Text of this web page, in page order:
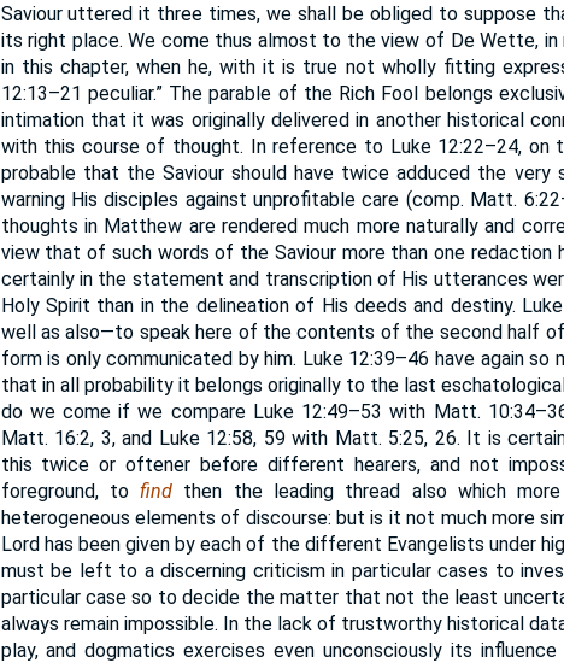
Saviour uttered it three times, we shall be obliged to suppose
its right place. We come thus almost to the view of De Wette,
in this chapter, when he, with it is true not wholly fitting
12:13–21 peculiar.” The parable of the Rich Fool belongs
intimation that it was originally delivered in another historical
with this course of thought. In reference to Luke 12:22–24, on
probable that the Saviour should have twice adduced the
warning His disciples against unprofitable care (comp. Matt.
thoughts in Matthew are rendered much more naturally and
view that of such words of the Saviour more than one redaction
certainly in the statement and transcription of His utterances
Holy Spirit than in the delineation of His deeds and destiny.
well as also—to speak here of the contents of the second half
form is only communicated by him. Luke 12:39–46 have again
that in all probability it belongs originally to the last
do we come if we compare Luke 12:49–53 with Matt.
Matt. 16:2, 3, and Luke 12:58, 59 with Matt. 5:25, 26. It is
this twice or oftener before different hearers, and not
foreground, tofind then the leading thread also which
heterogeneous elements of discourse: but is it not much more
Lord has been given by each of the different Evangelists under
must be left to a discerning criticism in particular cases to
particular case so to decide the matter that not the least
always remain impossible. In the lack of trustworthy historical
play, and dogmatics exercises even unconsciously its